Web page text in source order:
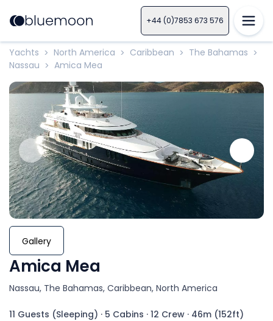
+44 (0)7853 673 576
Yachts > North America > Caribbean > The Bahamas >
Nassau > Amica Mea
Gallery
Amica Mea
Nassau, The Bahamas, Caribbean, North America
11 Guests (Sleeping) · 5 Cabins · 12 Crew · 46m (152ft)